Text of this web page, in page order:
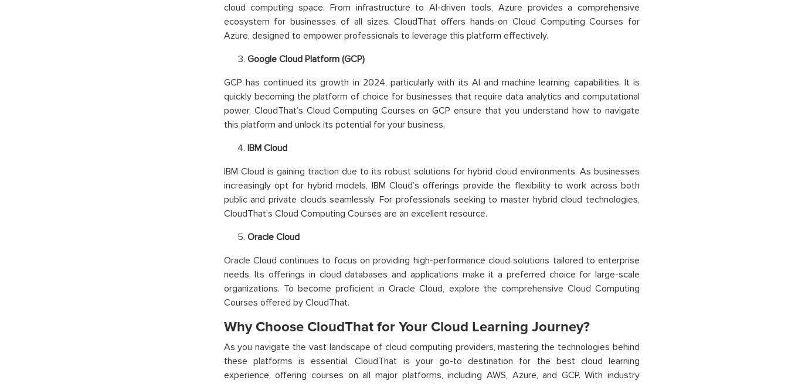
cloud computing space. From infrastructure to AI-driven tools, Azure provides a comprehensive
ecosystem for businesses of all sizes. CloudThat offers hands-on Cloud Computing Courses for
Azure, designed to empower professionals to leverage this platform effectively.
Google Cloud Platform (GCP)
GCP has continued its growth in 2024, particularly with its AI and machine learning capabilities. It is
quickly becoming the platform of choice for businesses that require data analytics and computational
power. CloudThat’s Cloud Computing Courses on GCP ensure that you understand how to navigate
this platform and unlock its potential for your business.
IBM Cloud
IBM Cloud is gaining traction due to its robust solutions for hybrid cloud environments. As businesses
increasingly opt for hybrid models, IBM Cloud’s offerings provide the flexibility to work across both
public and private clouds seamlessly. For professionals seeking to master hybrid cloud technologies,
CloudThat’s Cloud Computing Courses are an excellent resource.
Oracle Cloud
Oracle Cloud continues to focus on providing high-performance cloud solutions tailored to enterprise
needs. Its offerings in cloud databases and applications make it a preferred choice for large-scale
organizations. To become proficient in Oracle Cloud, explore the comprehensive Cloud Computing
Courses offered by CloudThat.
Why Choose CloudThat for Your Cloud Learning Journey?
As you navigate the vast landscape of cloud computing providers, mastering the technologies behind
these platforms is essential. CloudThat is your go-to destination for the best cloud learning
experience, offering courses on all major platforms, including AWS, Azure, and GCP. With industry